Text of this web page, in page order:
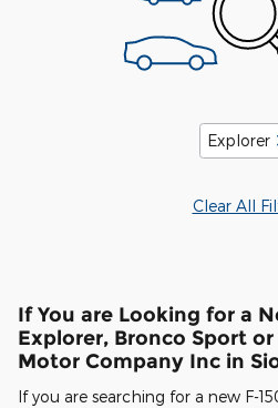
Explorer
Clear All
If You are Looking for a
Explorer, Bronco Sport
Motor Company Inc in
If you are searching for a new F-